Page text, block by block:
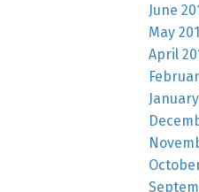
June
May
April